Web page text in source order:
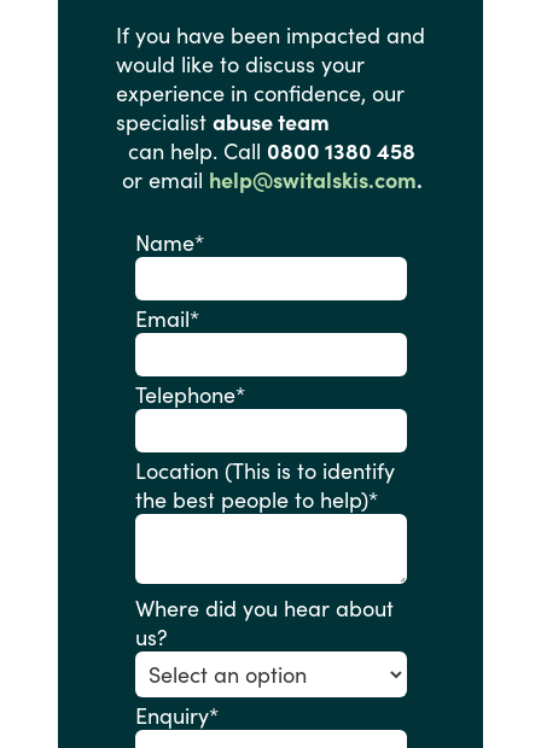
If you have been impacted and
would like to discuss your
experience in confidence, our
specialist abuse team
can help. Call 0800 1380 458
or email help@switalskis.com.
Name*
Email*
Telephone*
Location (This is to identify
the best people to help)*
Where did you hear about
us?
Enquiry*